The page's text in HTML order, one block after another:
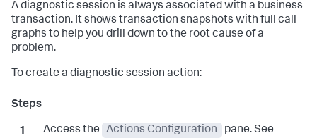
A diagnostic session is always associated with a business
transaction. It shows transaction snapshots with full call
graphs to help you drill down to the root cause of a
problem.
To create a diagnostic session action:
Access the Actions Configuration
pane. See